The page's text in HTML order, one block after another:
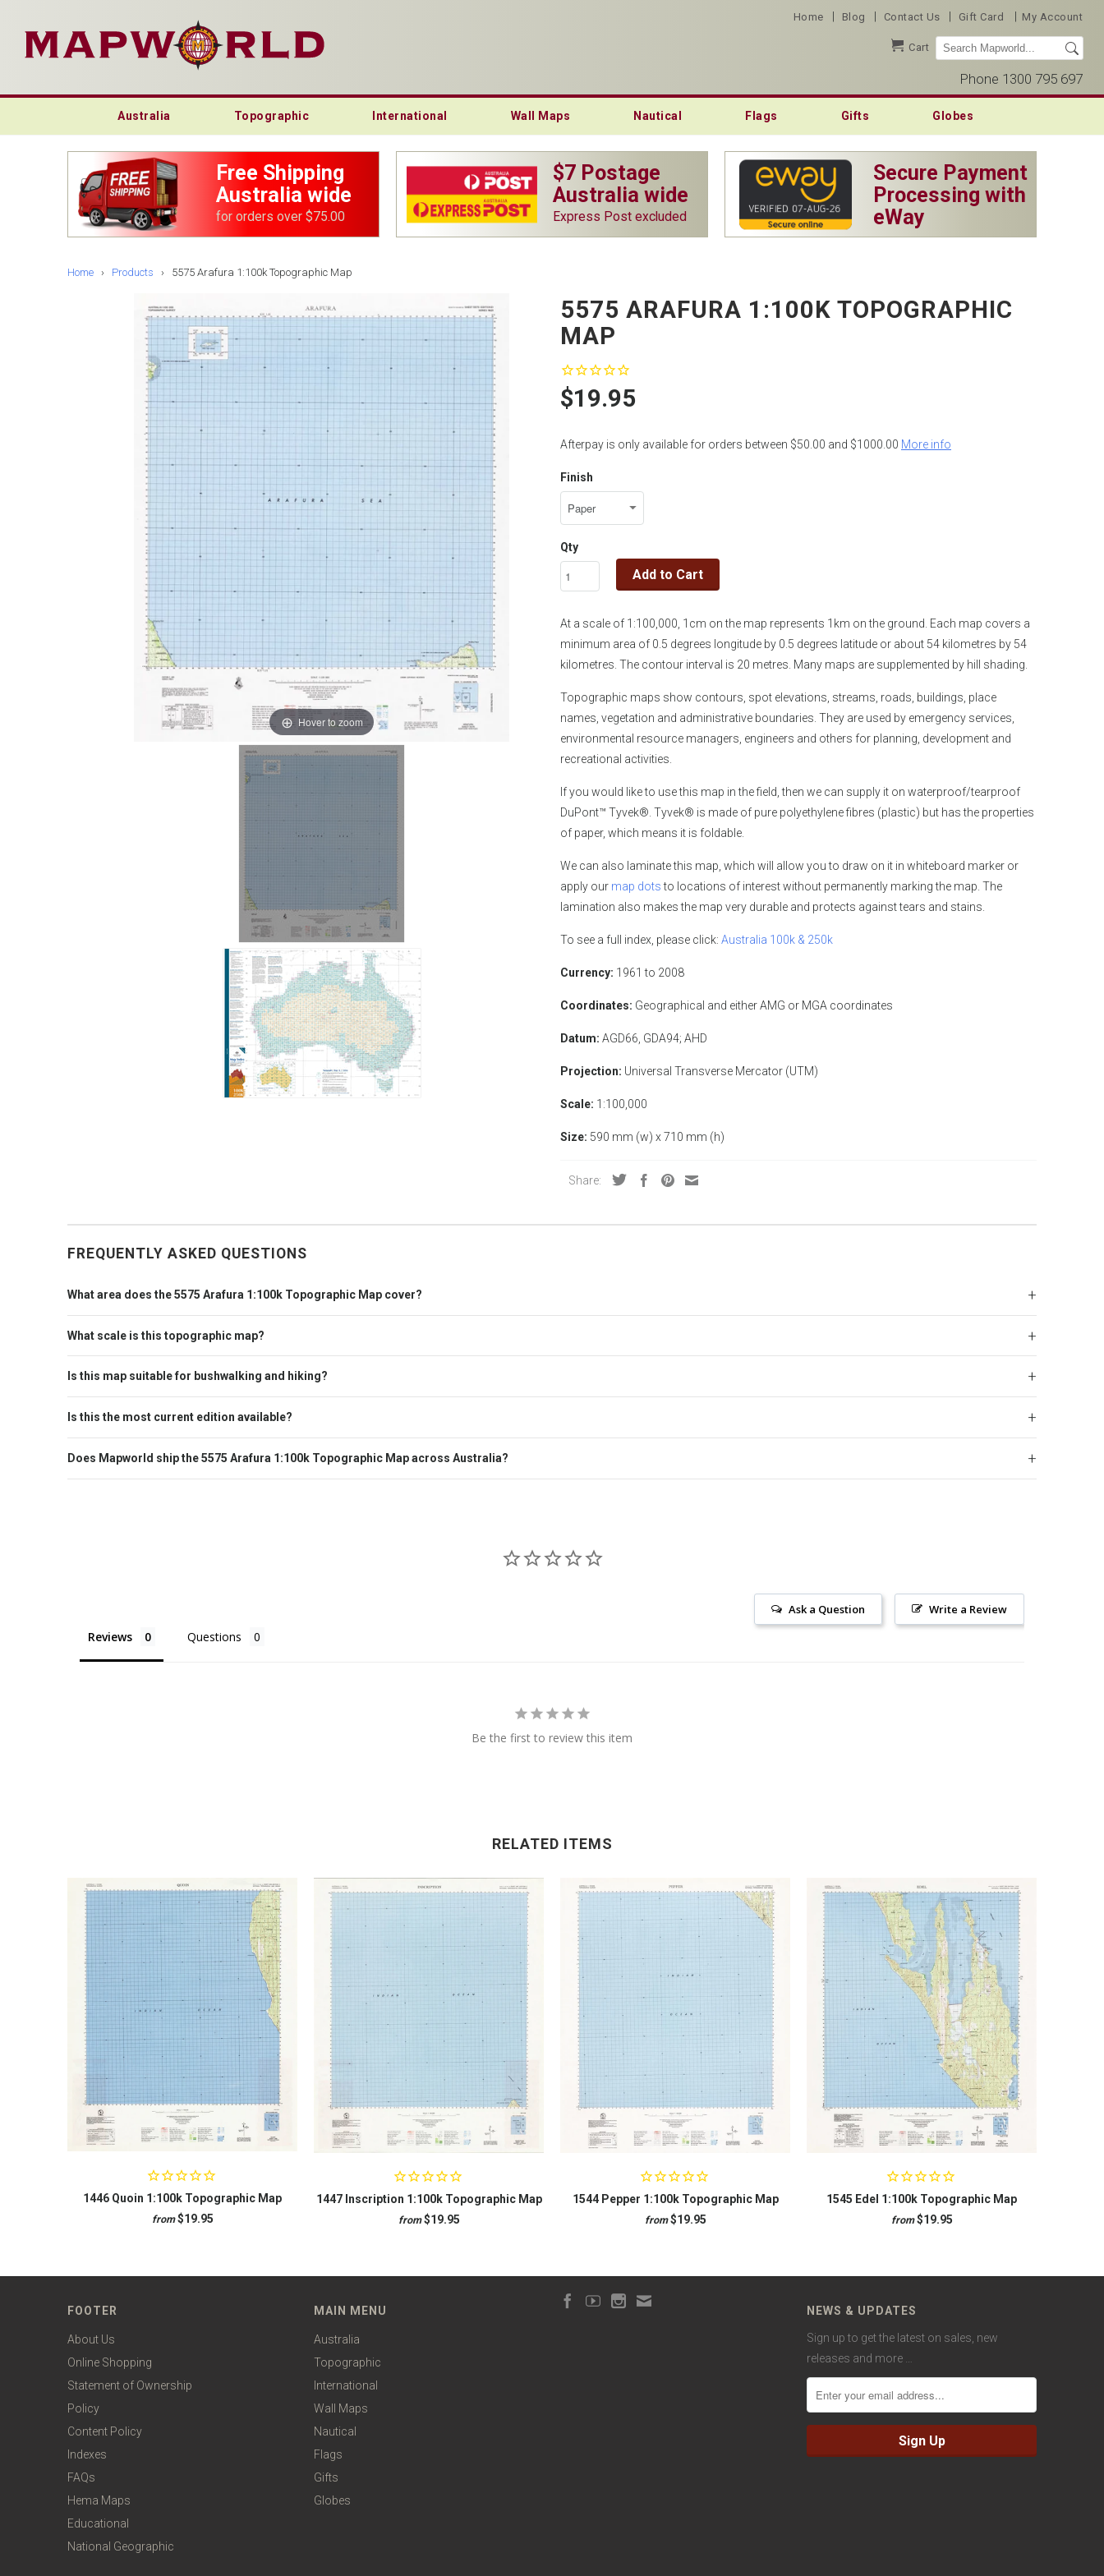
Home Blog Contact Us Gift Card My Account
Cart
Phone 1300 795 697
Australia Topographic International Wall Maps Nautical Flags Gifts Globes
Free Shipping
Australia wide
for orders over $75.00
$7 Postage
Australia wide
Express Post excluded
Secure Payment
Processing with
eWay
Home › Products › 5575 Arafura 1:100k Topographic Map
Hover to zoom
5575 ARAFURA 1:100K TOPOGRAPHIC
MAP
$19.95
Afterpay is only available for orders between $50.00 and $1000.00 More info
Finish
Qty
Add to Cart
At a scale of 1:100,000, 1cm on the map represents 1km on the ground. Each map covers a
minimum area of 0.5 degrees longitude by 0.5 degrees latitude or about 54 kilometres by 54
kilometres. The contour interval is 20 metres. Many maps are supplemented by hill shading.
Topographic maps show contours, spot elevations, streams, roads, buildings, place
names, vegetation and administrative boundaries. They are used by emergency services,
environmental resource managers, engineers and others for planning, development and
recreational activities.
If you would liketo use this map in the field, then we can supply it on waterproof/tearproof
DuPont™ Tyvek®. Tyvek® is made of pure polyethylene fibres (plastic) but has the properties
of paper, which means it is foldable.
We can also laminate this map, which will allow you to draw on it in whiteboard marker or
apply our map dotsto locations of interest without permanently marking the map. The
lamination also makes the map very durable and protects against tears and stains.
To see a full index, please click: Australia 100k & 250k
Currency: 1961 to 2008
Coordinates: Geographical and either AMG or MGA coordinates
Datum: AGD66, GDA94; AHD
Projection: Universal Transverse Mercator (UTM)
Scale: 1:100,000
Size: 590 mm (w) x 710 mm (h)
Share:
FREQUENTLY ASKED QUESTIONS
What area does the 5575 Arafura 1:100k Topographic Map cover?
What scale is this topographic map?
Is this map suitable for bushwalking and hiking?
Is this the most current edition available?
Does Mapworld ship the 5575 Arafura 1:100k Topographic Map across Australia?
Write a Review
Ask a Question
Reviews Questions
Be the first to review this item
RELATED ITEMS
1446 Quoin 1:100k Topographic Map
from $19.95
1447 Inscription 1:100k Topographic Map
from $19.95
1544 Pepper 1:100k Topographic Map
from $19.95
1545 Edel 1:100k Topographic Map
from $19.95
FOOTER
About Us
Online Shopping
Statement of Ownership
Policy
Content Policy
Indexes
FAQs
Hema Maps
Educational
National Geographic
MAIN MENU
Australia
Topographic
International
Wall Maps
Nautical
Flags
Gifts
Globes
NEWS & UPDATES
Sign up to get the latest on sales, new
releases and more …